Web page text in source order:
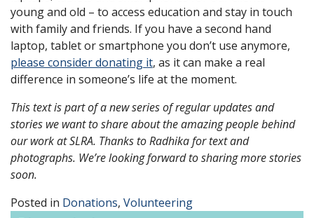
young and old – to access education and stay in touch
with family and friends. If you have a second hand
laptop, tablet or smartphone you don’t use anymore,
please consider donating it, as it can make a real
difference in someone’s life at the moment.
This text is part of a new series of regular updates and
stories we want to share about the amazing people behind
our work at SLRA. Thanks to Radhika for text and
photographs. We’re looking forward to sharing more stories
soon.
Posted in Donations, Volunteering